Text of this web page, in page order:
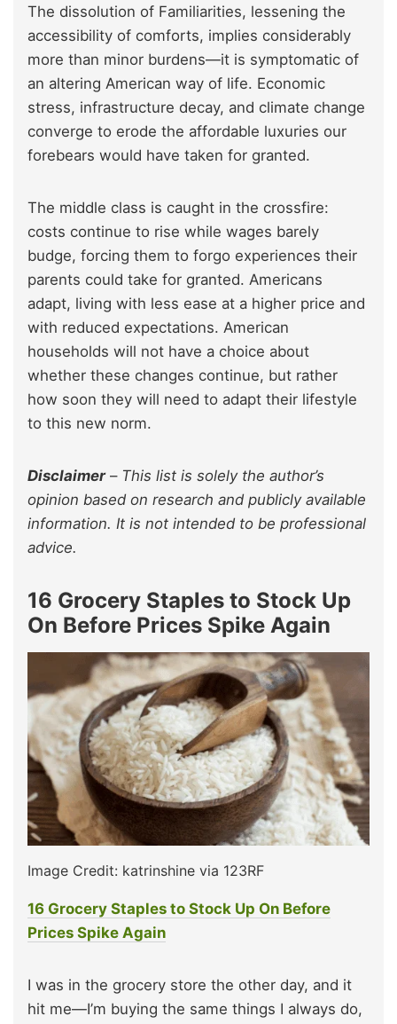
The dissolution of Familiarities, lessening the
accessibility of comforts, implies considerably
more than minor burdens—it is symptomatic of
an altering American way of life. Economic
stress, infrastructure decay, and climate change
converge to erode the affordable luxuries our
forebears would have taken for granted.
The middle class is caught in the crossfire:
costs continue to rise while wages barely
budge, forcing them to forgo experiences their
parents could take for granted. Americans
adapt, living with less ease at a higher price and
with reduced expectations. American
households will not have a choice about
whether these changes continue, but rather
how soon they will need to adapt their lifestyle
to this new norm.
Disclaimer– This list is solely the author’s
opinion based on research and publicly available
information. It is not intended to be professional
advice.
16 Grocery Staples to Stock Up
On Before Prices Spike Again
Image Credit: katrinshine via 123RF
16 Grocery Staples to Stock Up On Before
Prices Spike Again
I was in the grocery store the other day, and it
hit me—I’m buying the same things I always do,